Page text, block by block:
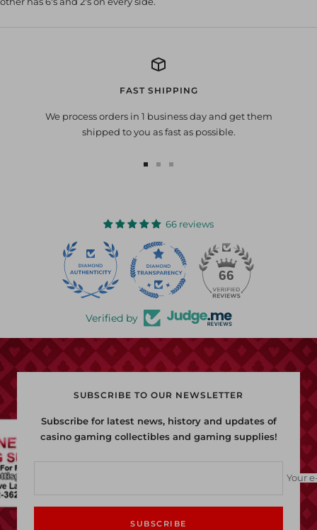
FAST SHIPPING
We process orders in 1 business day and get them
shipped to you as fast as possible.
1
2
66 reviews
66
Verified by
SUBSCRIBE TO OUR NEWSLETTER
Subscribe for latest news, history and updates of
casino gaming collectibles and gaming supplies!
Your
SUBSCRIBE